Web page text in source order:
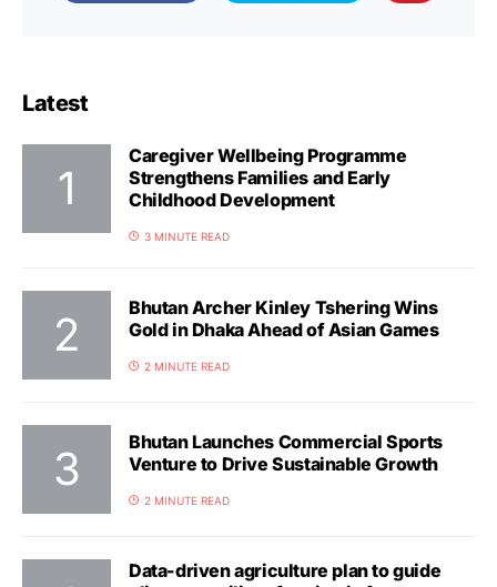
Latest
Caregiver Wellbeing Programme
Strengthens Families and Early
Childhood Development
3 MINUTE READ
Bhutan Archer Kinley Tshering Wins
Gold in Dhaka Ahead of Asian Games
2 MINUTE READ
Bhutan Launches Commercial Sports
Venture to Drive Sustainable Growth
2 MINUTE READ
Data-driven agriculture plan to guide